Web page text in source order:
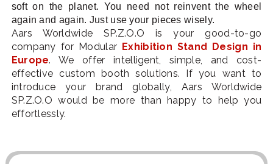
soft on the planet. You need not reinvent the wheel
again and again. Just use your pieces wisely.
Aars Worldwide SP.Z.O.O is your good-to-go
company for Modular Exhibition Stand Design in
Europe. We offer intelligent, simple, and cost-
effective custom booth solutions. If you want to
introduce your brand globally, Aars Worldwide
SP.Z.O.O would be more than happy to help you
effortlessly.